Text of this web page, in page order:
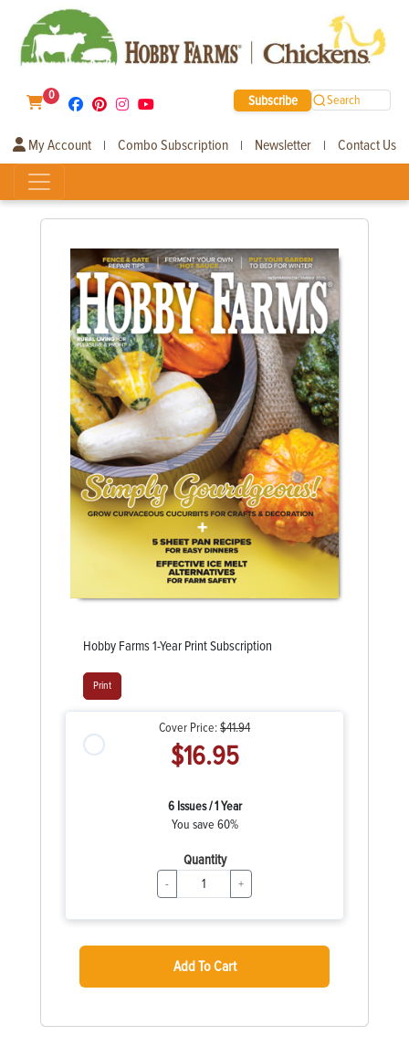
0 Subscribe Search
My Account | Combo Subscription | Newsletter | Contact Us
Hobby Farms 1-Year Print Subscription
Print
Cover Price:$41.94
$16.95
6 Issues / 1 Year
You save 60%
Quantity
- +
Add To Cart